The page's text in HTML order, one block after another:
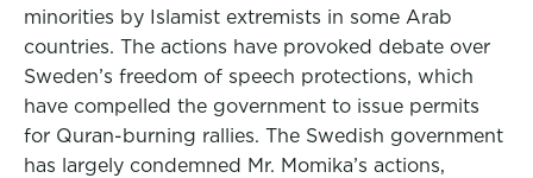
minorities by Islamist extremists in some Arab
countries. The actions have provoked debate over
Sweden’s freedom of speech protections, which
have compelled the government to issue permits
for Quran-burning rallies. The Swedish government
has largely condemned Mr. Momika’s actions,